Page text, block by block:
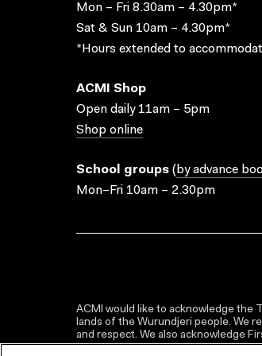
Mon – Fri 8.30am – 4.30pm*
Sat & Sun 10am – 4.30pm*
*Hours extended to
ACMI Shop
Open daily 11am – 5pm
Shop online
School groups ( by advance
Mon–Fri 10am – 2.30pm
ACMI would like to acknowledge the
lands of the Wurundjeri people. We
and respect. We also acknowledge